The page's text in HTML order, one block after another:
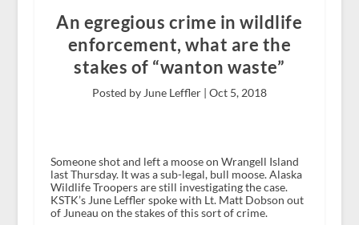
An egregious crime in wildlife
enforcement, what are the
stakes of “wanton waste”
Posted by June Leffler | Oct 5, 2018
Someone shot and left a moose on Wrangell Island
last Thursday. It was a sub-legal, bull moose. Alaska
Wildlife Troopers are still investigating the case.
KSTK’s June Leffler spoke with Lt. Matt Dobson out
of Juneau on the stakes of this sort of crime.